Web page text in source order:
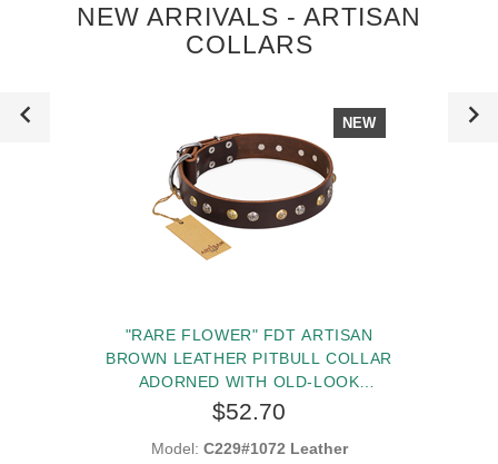
NEW ARRIVALS - ARTISAN
COLLARS
NEW
"RARE FLOWER" FDT ARTISAN
BROWN LEATHER PITBULL COLLAR
ADORNED WITH OLD-LOOK
HEMISPHERE STUDS
$52.70
Model: C229#1072 Leather